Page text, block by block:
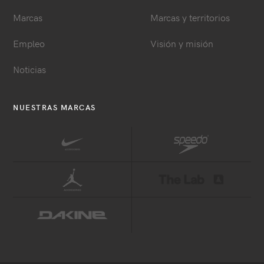
Marcas
Empleo
Noticias
Marcas y territorios
Visión y misión
NUESTRAS MARCAS